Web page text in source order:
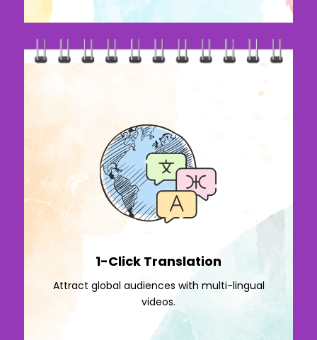
1-Click Translation
Attract global audiences with multi-lingual
videos.